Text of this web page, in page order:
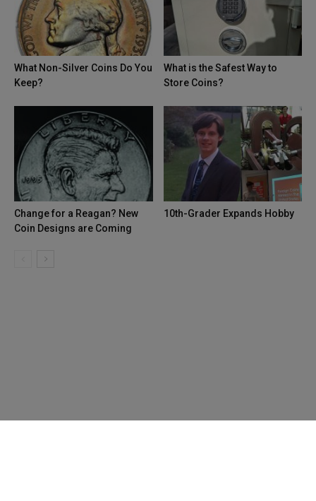
What Non-Silver Coins Do You
Keep?
What is the Safest Way to
Store Coins?
Change for a Reagan? New
Coin Designs are Coming
10th-Grader Expands Hobby